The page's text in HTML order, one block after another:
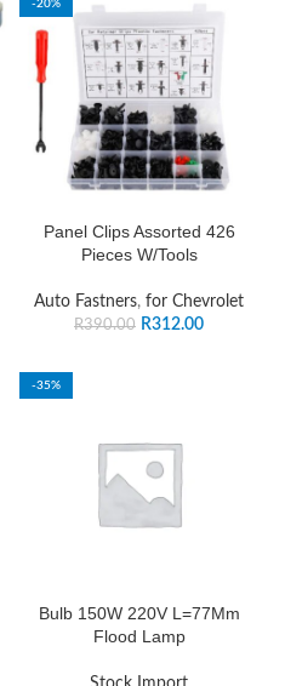
-20%
Panel Clips Assorted 426
Pieces W/Tools
Auto Fastners, for Chevrolet
R390.00 R312.00
-35%
Bulb 150W 220V L=77Mm
Flood Lamp